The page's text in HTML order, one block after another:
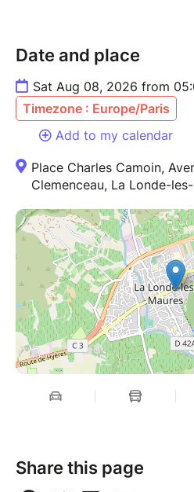
Date and place
Sat Aug 08, 2026 from
Timezone : Europe/Paris
Add to my calendar
Place Charles Camoin,
Clemenceau, La Londe-
Share this page